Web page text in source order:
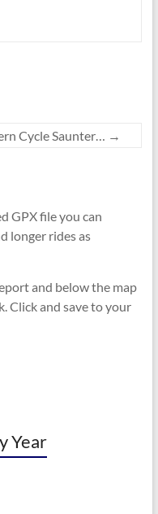
Cycle Saunter… →
GPX file you can
longer rides as
and below the map
Click and save to your
Year